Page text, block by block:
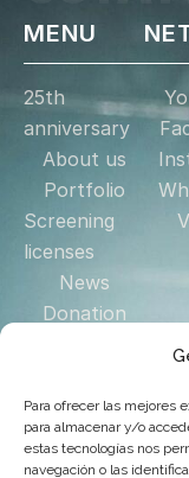
Para ofrecer las mejores
para almacenar y/o
estas tecnologías nos
navegación o las
MENU
25th
anniversary
About us
Portfolio
Screening
licenses
News
Donation
US